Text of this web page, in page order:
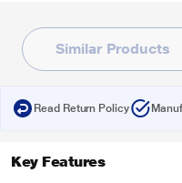
Similar Products
Read Return Policy
Key Features